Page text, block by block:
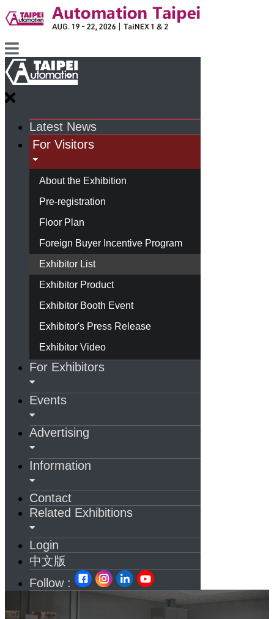
Latest News
For Visitors
About the Exhibition
Pre-registration
Floor Plan
Foreign Buyer Incentive Program
Exhibitor List
Exhibitor Product
Exhibitor Booth Event
Exhibitor's Press Release
Exhibitor Video
For Exhibitors
Events
Advertising
Information
Contact
Related Exhibitions
Login
中文版
Follow :